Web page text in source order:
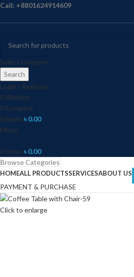
Call: +8801624914609
Select category
Search
Login / Register
0Wishlist
0 Compare
0 items ৳0.00
Menu
0 items ৳0.00
Browse Categories
HOMEALL PRODUCTSSERVICESABOUT US
PAYMENT & PURCHASE
Click to enlarge